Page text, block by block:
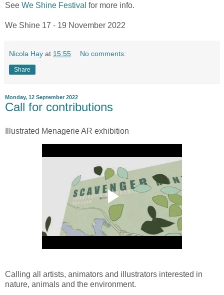
See We Shine Festival for more info.
We Shine 17 - 19 November 2022
Nicola Hay at 15:55 No comments:
Share
Monday, 12 September 2022
Call for contributions
Illustrated Menagerie AR exhibition
Calling all artists, animators and illustrators interested in
nature, animals and the environment.